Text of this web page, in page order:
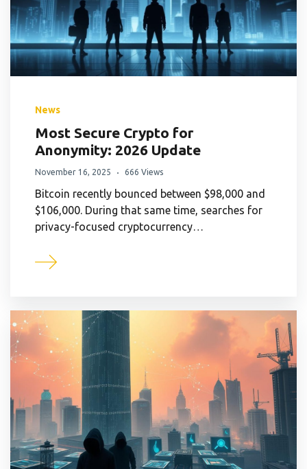
News
Most Secure Crypto for
Anonymity: 2026 Update
November 16, 2025 666 Views
Bitcoin recently bounced between $98,000 and
$106,000. During that same time, searches for
privacy-focused cryptocurrency…